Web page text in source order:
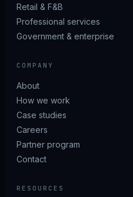
Retail & F&B
Professional services
Government & enterprise
COMPANY
About
How we work
Case studies
Careers
Partner program
Contact
RESOURCES